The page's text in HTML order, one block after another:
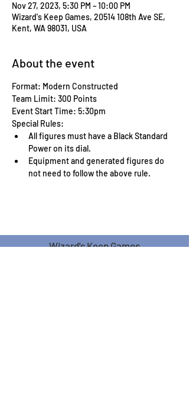
Nov 27, 2023, 5:30 PM – 10:00 PM
Wizard's Keep Games, 20514 108th Ave SE,
Kent, WA 98031, USA
About the event
Format: Modern Constructed
Team Limit: 300 Points
Event Start Time: 5:30pm
Special Rules:
All figures must have a Black Standard
Power on its dial.
Equipment and generated figures do
not need to follow the above rule.
Wizard's Keep Games